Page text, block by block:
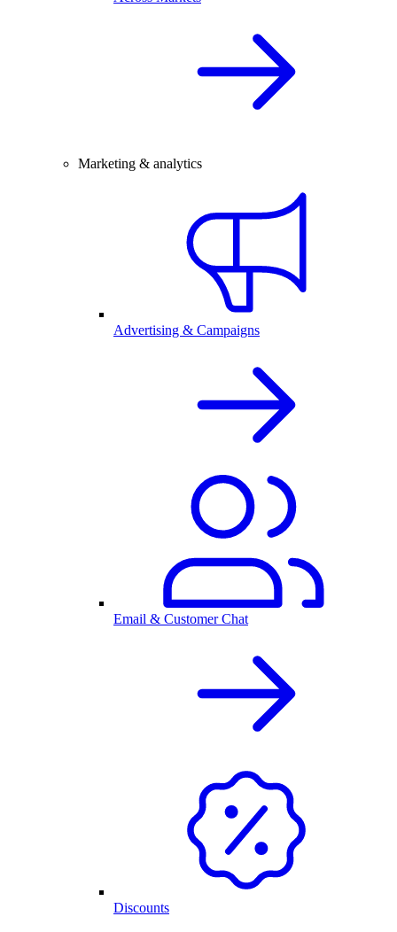
Marketing & analytics
Advertising & Campaigns
Email & Customer Chat
Discounts